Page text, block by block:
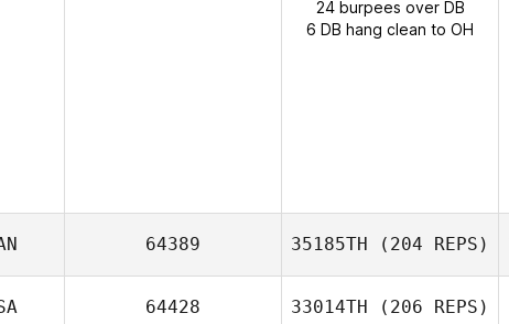
24 burpees over DB
6 DB hang clean to OH
64389 35185TH (204 REPS)
64428 33014TH (206 REPS)